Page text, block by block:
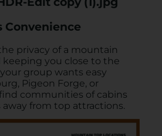
Convenience
privacy of a mountain
keeping you close to the
group wants easy
Pigeon Forge, or
find communities of cabins
from top attractions.